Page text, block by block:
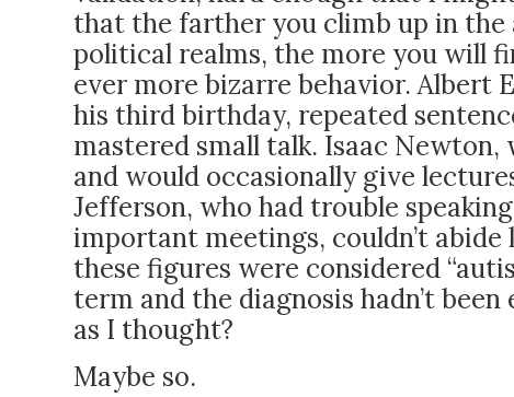
that the farther you climb up in
political realms, the more you will
ever more bizarre behavior. Albert
his third birthday, repeated
mastered small talk. Isaac
and would occasionally give
Jefferson, who had trouble
important meetings, couldn’t
these figures were considered
term and the diagnosis hadn’t
as I thought?
Maybe so.